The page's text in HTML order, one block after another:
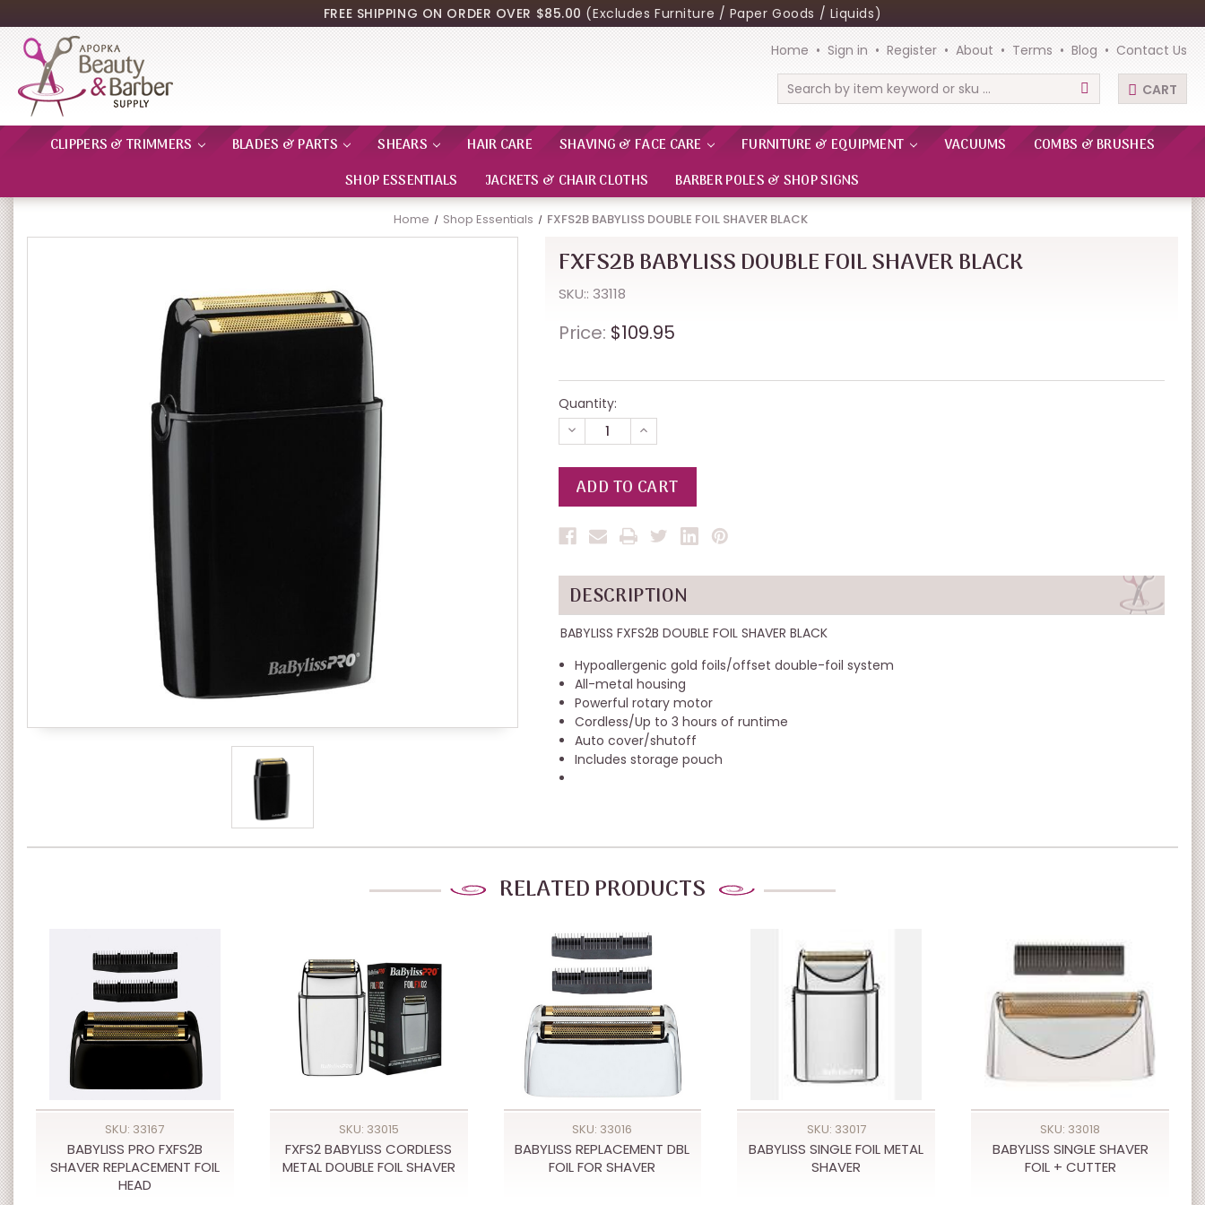
FREE SHIPPING ON ORDER OVER $85.00 (Excludes Furniture / Paper Goods / Liquids)
Home Sign in Register About Terms Blog Contact Us
Search CART
CLIPPERS & TRIMMERS BLADES & PARTS SHEARS HAIR CARE SHAVING & FACE CARE FURNITURE & EQUIPMENT VACUUMS
COMBS & BRUSHES
SHOP ESSENTIALS
JACKETS & CHAIR CLOTHS BARBER POLES & SHOP SIGNS
Home Shop Essentials FXFS2B BABYLISS DOUBLE FOIL SHAVER BLACK
FXFS2B BABYLISS DOUBLE FOIL SHAVER BLACK
SKU:: 33118
Price: $109.95
Quantity:
DECREASE
QUANTITY
UNDEFINED
INCREASE
QUANTITY
UNDEFINED
DESCRIPTION
BABYLISS FXFS2B DOUBLE FOIL SHAVER BLACK
Hypoallergenic gold foils/offset double-foil system
All-metal housing
Powerful rotary motor
Cordless/Up to 3 hours of runtime
Auto cover/shutoff
Includes storage pouch
RELATED PRODUCTS
SKU: 33167
BABYLISS PRO FXFS2B
SHAVER REPLACEMENT FOIL
HEAD
SKU: 33015
FXFS2 BABYLISS CORDLESS
METAL DOUBLE FOIL SHAVER
SKU: 33016
BABYLISS REPLACEMENT DBL
FOIL FOR SHAVER
SKU: 33017
BABYLISS SINGLE FOIL METAL
SHAVER
SKU: 33018
BABYLISS SINGLE SHAVER
FOIL + CUTTER